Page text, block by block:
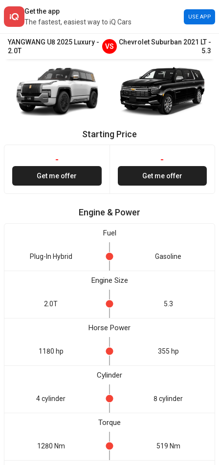
Get the app
The fastest, easiest way to iQ Cars
USE APP
YANGWANG U8 2025 Luxury -
2.0T
VS
ChevroletSuburban 2021 LT -
5.3
Starting Price
-
Get me offer
-
Get me offer
Engine & Power
Fuel
Plug-In Hybrid Gasoline
Engine Size
2.0T 5.3
Horse Power
1180 hp 355 hp
Cylinder
4 cylinder 8 cylinder
Torque
1280 Nm 519 Nm